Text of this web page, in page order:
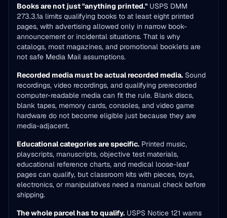
Books are not just "anything printed." USPS DMM
273.3.1a limits qualifying books to at least eight printed
pages, with advertising allowed only in narrow book-
announcement or incidental situations. That is why
catalogs, most magazines, and promotional booklets are
not safe Media Mail assumptions.
Recorded media must be actual recorded media. Sound
recordings, video recordings, and qualifying prerecorded
computer-readable media can fit the rule. Blank discs,
blank tapes, memory cards, consoles, and video game
hardware do not become eligible just because they are
media-adjacent.
Educational categories are specific. Printed music,
playscripts, manuscripts, objective test materials,
educational reference charts, and medical loose-leaf
pages can qualify, but classroom kits with pieces, toys,
electronics, or manipulatives need a manual check before
shipping.
The whole parcel has to qualify. USPS Notice 121 warns